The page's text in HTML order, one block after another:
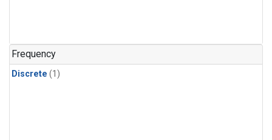
Frequency
Discrete (1)